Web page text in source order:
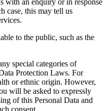
case, this may tell us
to the public, such as the
special categories of
Protection Laws. For
or ethnic origin. However,
will be asked to expressly
of this Personal Data and
consent.